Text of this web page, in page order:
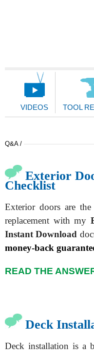
Main
VIDEOS TOOL
Q&A /
Exterior
Checklist
Exterior doors are
replacement with my
Instant Download
money-back
READ THE
Deck
Deck installation is a